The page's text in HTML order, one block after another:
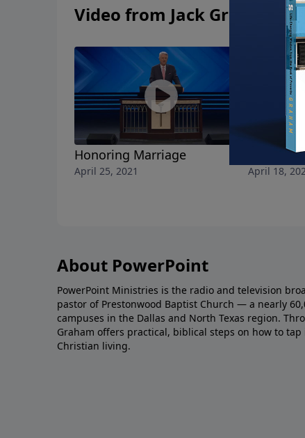
Video from Jack Graham
Honoring Marriage
April 25, 2021
A
April 18,
About PowerPoint
PowerPoint Ministries is the radio and television
pastor of Prestonwood Baptist Church — a nearly
campuses in the Dallas and North Texas region.
Graham offers practical, biblical steps on how to
Christian living.